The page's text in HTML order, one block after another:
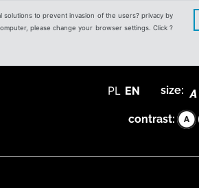
to prevent invasion of the users? privacy by
please change your browser settings. Click ?
PL EN size:
contrast: